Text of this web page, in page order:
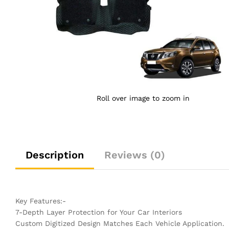
Roll over image to zoom in
Description Reviews (0)
Key Features:-
7-Depth Layer Protection for Your Car Interiors
Custom Digitized Design Matches Each Vehicle Application.